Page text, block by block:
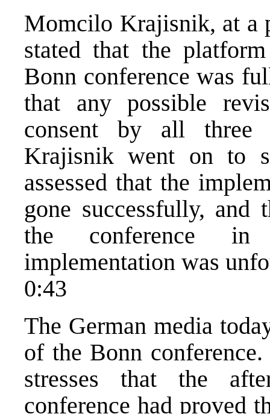
Momcilo Krajisnik, at a
stated that the
Bonn conference was
that any possible
consent by all three
Krajisnik went on to
assessed that the
gone successfully, and
the conference in
implementation was
0:43
The German media
of the Bonn
stresses that the
conference had proved